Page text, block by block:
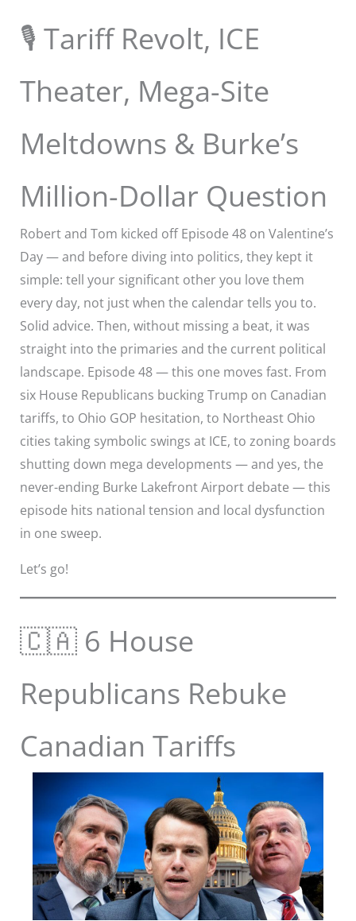
🎙️ Tariff Revolt, ICE
Theater, Mega-Site
Meltdowns & Burke’s
Million-Dollar Question
Robert and Tom kicked off Episode 48 on Valentine’s
Day — and before diving into politics, they kept it
simple: tell your significant other you love them
every day, not just when the calendar tells you to.
Solid advice. Then, without missing a beat, it was
straight into the primaries and the current political
landscape. Episode 48 — this one moves fast. From
six House Republicans bucking Trump on Canadian
tariffs, to Ohio GOP hesitation, to Northeast Ohio
cities taking symbolic swings at ICE, to zoning boards
shutting down mega developments — and yes, the
never-ending Burke Lakefront Airport debate — this
episode hits national tension and local dysfunction
in one sweep.
Let’s go!
🇨🇦 6 House
Republicans Rebuke
Canadian Tariffs